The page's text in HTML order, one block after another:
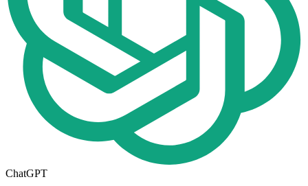
ChatGPT